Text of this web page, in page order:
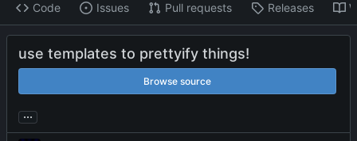
Code Issues Pull requests Releases
use templates to prettyify things!
Browse source
...